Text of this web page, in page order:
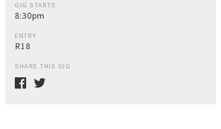
GIG STARTS
8:30pm
ENTRY
R18
SHARE THIS GIG